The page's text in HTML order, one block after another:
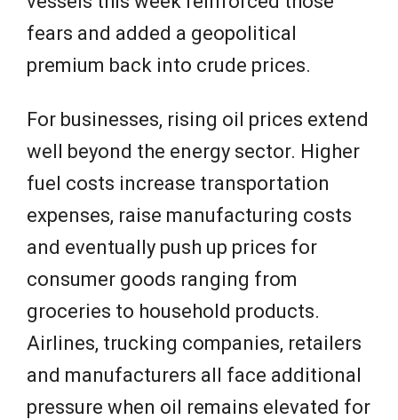
fears and added a geopolitical
premium back into crude prices.
For businesses, rising oil prices extend
well beyond the energy sector. Higher
fuel costs increase transportation
expenses, raise manufacturing costs
and eventually push up prices for
consumer goods ranging from
groceries to household products.
Airlines, trucking companies, retailers
and manufacturers all face additional
pressure when oil remains elevated for